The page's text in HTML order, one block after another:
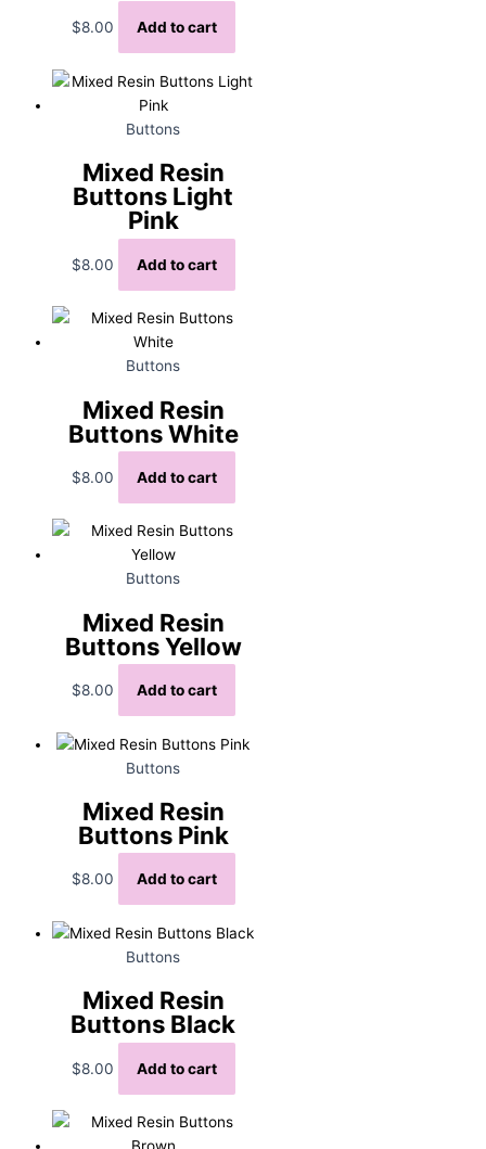
$8.00 Add to cart
Buttons
Mixed Resin
Buttons Light
Pink
$8.00 Add to cart
Buttons
Mixed Resin
Buttons White
$8.00 Add to cart
Buttons
Mixed Resin
Buttons Yellow
$8.00 Add to cart
Buttons
Mixed Resin
Buttons Pink
$8.00 Add to cart
Buttons
Mixed Resin
Buttons Black
$8.00 Add to cart